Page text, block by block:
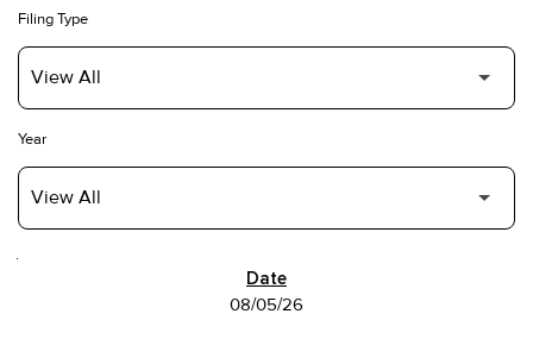
Filing Type
Year
08/05/26